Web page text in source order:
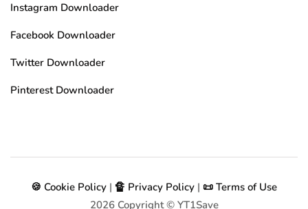
Instagram Downloader
Facebook Downloader
Twitter Downloader
Pinterest Downloader
🍪 Cookie Policy | 🔏 Privacy Policy | 📜 Terms of Use
2026Copyright © YT1Save